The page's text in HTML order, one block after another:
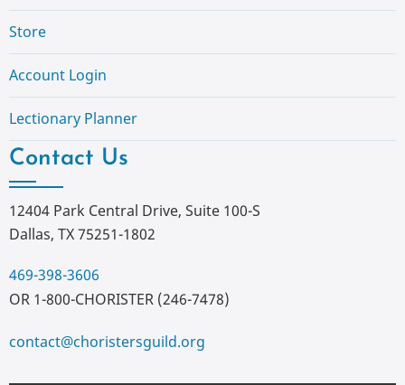
Store
Account Login
Lectionary Planner
Contact Us
12404 Park Central Drive, Suite 100-S
Dallas, TX 75251-1802
469-398-3606
OR 1-800-CHORISTER (246-7478)
contact@choristersguild.org